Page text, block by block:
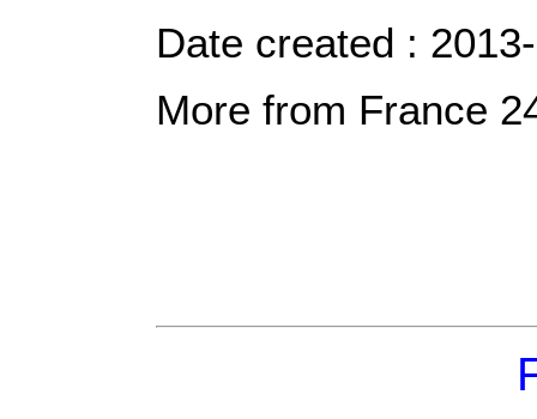
Date created :
More from France